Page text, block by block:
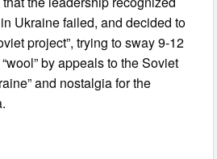
Ukraine failed, and decided to
project”, trying to sway 9-12
by appeals to the Soviet
and nostalgia for the